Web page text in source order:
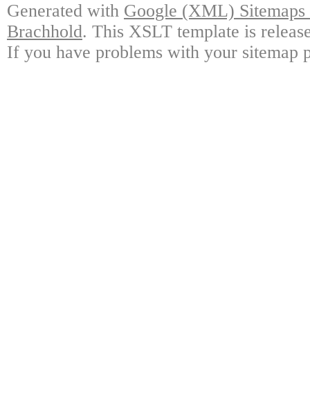
Generated with Google (XML)
Brachhold. This XSLT template is
If you have problems with your sitemap